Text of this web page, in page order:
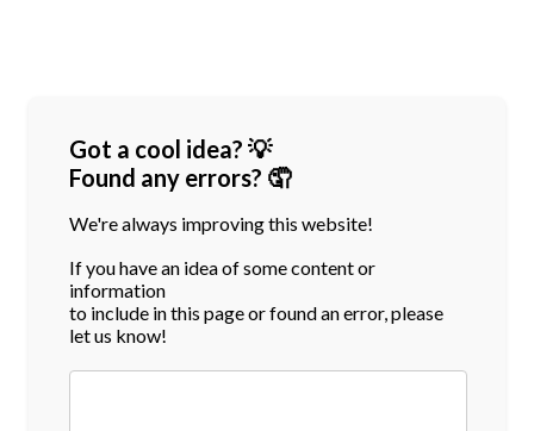
Got a cool idea? 💡
Found any errors? 🤦
We're always improving this website!
If you have an idea of some content or
information
to include in this page or found an error, please
let us know!